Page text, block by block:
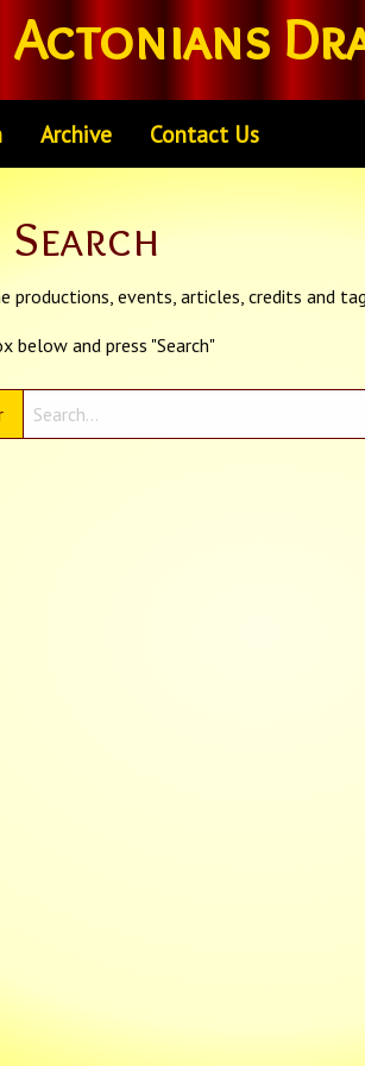
Actonians
Archive Contact Us
Search
productions, events, articles, credits and
below and press "Search"